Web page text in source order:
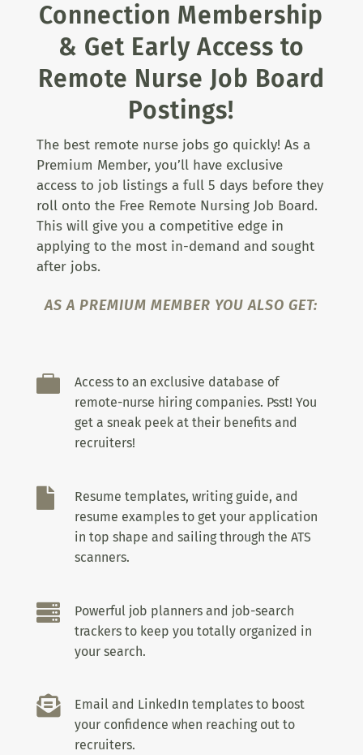
Connection Membership
& Get Early Access to
Remote Nurse Job Board
Postings!
The best remote nurse jobs go quickly! As a
Premium Member, you’ll have exclusive
access to job listings a full 5 days before they
roll onto the Free Remote Nursing Job Board.
This will give you a competitive edge in
applying to the most in-demand and sought
after jobs.
AS A PREMIUM MEMBER YOU ALSO GET:

Access to an exclusive database of
remote-nurse hiring companies. Psst! You
get a sneak peek at their benefits and
recruiters!

Resume templates, writing guide, and
resume examples to get your application
in top shape and sailing through the ATS
scanners.

Powerful job planners and job-search
trackers to keep you totally organized in
your search.

Email and LinkedIn templates to boost
your confidence when reaching out to
recruiters.